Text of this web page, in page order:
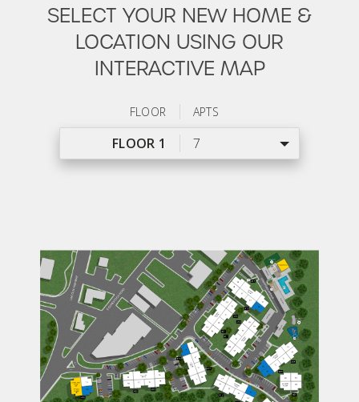
SELECT YOUR NEW HOME &
LOCATION USING OUR
INTERACTIVE MAP